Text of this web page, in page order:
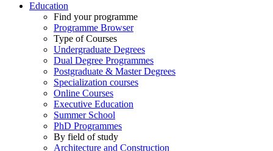
Education
Find your programme
Programme Browser
Type of Courses
Undergraduate Degrees
Dual Degree Programmes
Postgraduate & Master Degrees
Specialization courses
Online Courses
Executive Education
Summer School
PhD Programmes
By field of study
Architecture and Construction